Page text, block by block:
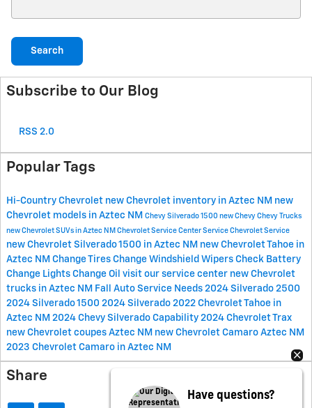
Search
Subscribe to Our Blog
RSS 2.0
Popular Tags
Hi-Country Chevrolet new Chevrolet inventory in Aztec NM new
Chevrolet models in Aztec NM Chevy Silverado 1500 new Chevy Chevy Trucks
new Chevrolet SUVs in Aztec NM Chevrolet Service Center Service Chevrolet Service
new Chevrolet Silverado 1500 in Aztec NM new Chevrolet Tahoe in
Aztec NM Change Tires Change Windshield Wipers Check Battery
Change Lights Change Oil visit our service center new Chevrolet
trucks in Aztec NM Fall Auto Service Needs 2024 Silverado 2500
2024 Silverado 1500 2024 Silverado 2022 Chevrolet Tahoe in
Aztec NM 2024 Chevy Silverado Capability 2024 Chevrolet Trax
new Chevrolet coupes Aztec NM new Chevrolet Camaro Aztec NM
2023 Chevrolet Camaro in Aztec NM
Share
Have questions?